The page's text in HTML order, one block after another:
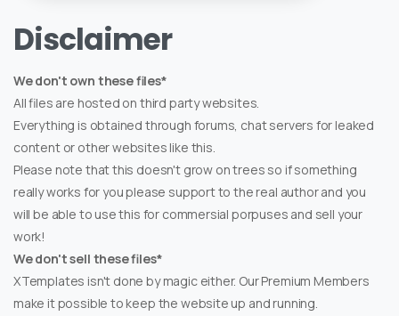
Disclaimer
We don't own these files*
All files are hosted on third party websites.
Everything is obtained through forums, chat servers for leaked
content or other websites like this.
Please note that this doesn't grow on trees so if something
really works for you please support to the real author and you
will be able to use this for commersial porpuses and sell your
work!
We don't sell these files*
XTemplates isn't done by magic either. Our Premium Members
make it possible to keep the website up and running.